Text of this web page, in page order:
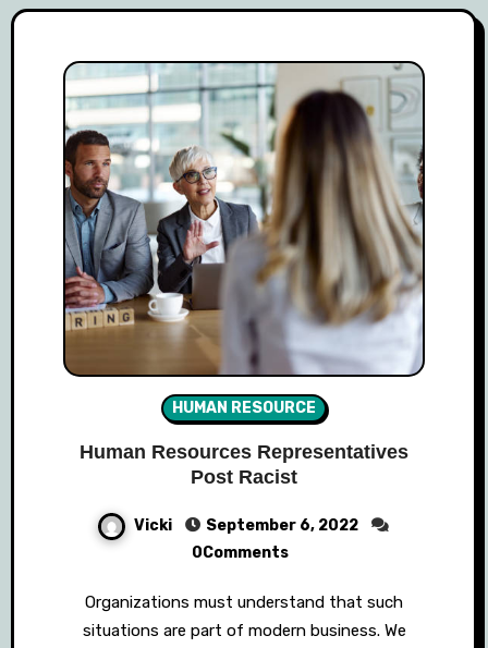
HUMAN RESOURCE
Human Resources Representatives
Post Racist
Vicki
September 6, 2022
0Comments
Organizations must understand that such
situations are part of modern business. We